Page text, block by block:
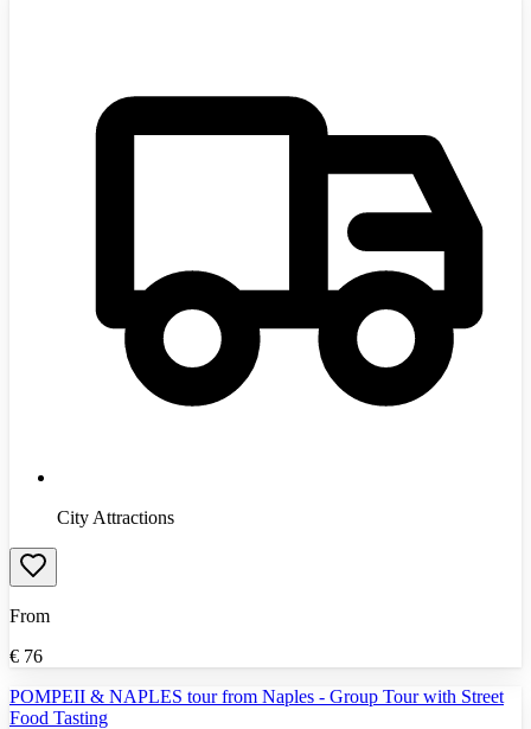
City Attractions
From
€ 76
POMPEII & NAPLES tour from Naples - Group Tour with Street
Food Tasting